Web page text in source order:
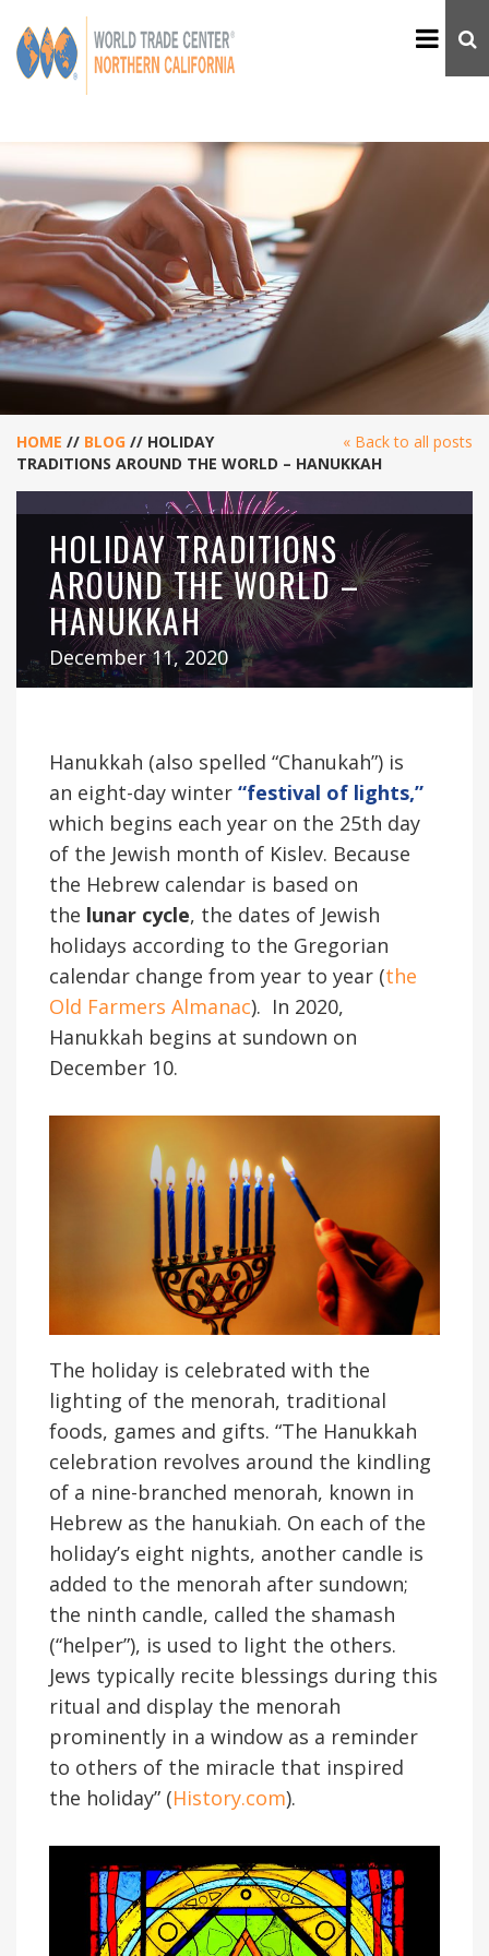
« Back to all posts
HOME // BLOG // HOLIDAY
TRADITIONS AROUND THE WORLD – HANUKKAH
HOLIDAY TRADITIONS
AROUND THE WORLD –
HANUKKAH
December 11, 2020
Hanukkah (also spelled “Chanukah”) is
an eight-day winter “festival of lights,”
which begins each year on the 25th day
of the Jewish month of Kislev. Because
the Hebrew calendar is based on
the lunar cycle, the dates of Jewish
holidays according to the Gregorian
calendar change from year to year (the
Old Farmers Almanac). In 2020,
Hanukkah begins at sundown on
December 10.
The holiday is celebrated with the
lighting of the menorah, traditional
foods, games and gifts. “The Hanukkah
celebration revolves around the kindling
of a nine-branched menorah, known in
Hebrew as the hanukiah. On each of the
holiday’s eight nights, another candle is
added to the menorah after sundown;
the ninth candle, called the shamash
(“helper”), is used to light the others.
Jews typically recite blessings during this
ritual and display the menorah
prominently in a window as a reminder
to others of the miracle that inspired
the holiday” (History.com).